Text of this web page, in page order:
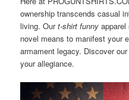
ownership transcends casual
living. Ourt-shirt funny
novel means to manifest your
armament legacy. Discover
your allegiance.